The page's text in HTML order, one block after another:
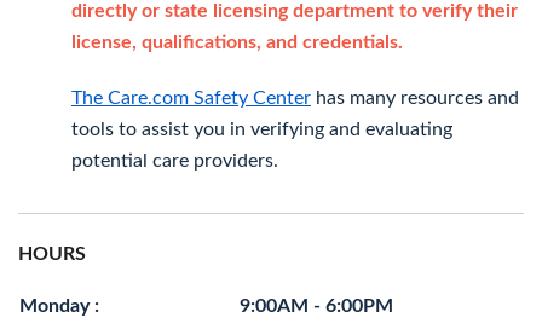
directly or state licensing department to verify their
license, qualifications, and credentials.
The Care.com Safety Center has many resources and
tools to assist you in verifying and evaluating
potential care providers.
HOURS
Monday : 9:00AM - 6:00PM